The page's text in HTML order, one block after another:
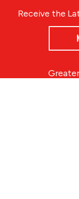
Receive the